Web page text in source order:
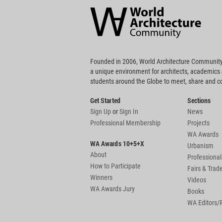
Community
Footer
Founded in 2006, World Architecture
a unique environment for architects, academics
students around the Globe to meet, share and
Get Started
Sign UporSign In
Professional Membership
WA Awards 10+5+X
About
How to Participate
Winners
WA Awards Jury
Sections
News
Projects
WA Awards
Urbanism
Fairs &
Videos
Books
WA Editors/